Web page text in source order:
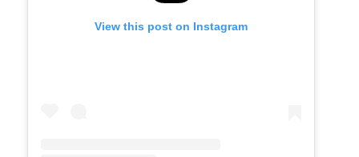
View this post on Instagram